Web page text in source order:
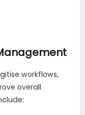
workflows,
overall